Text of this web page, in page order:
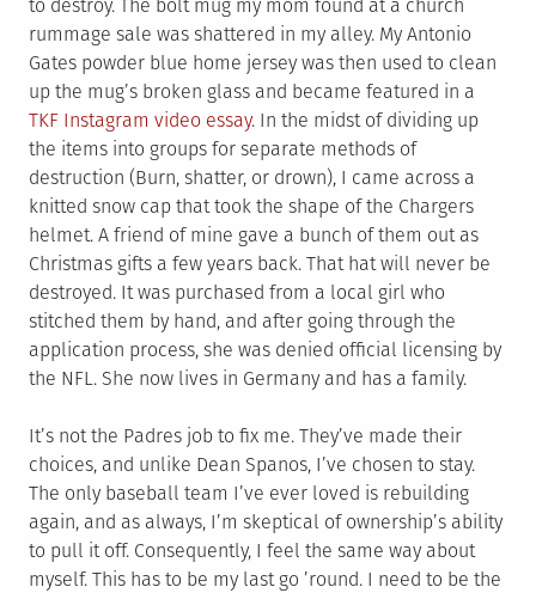
to destroy. The bolt mug my mom found at a church
rummage sale was shattered in my alley. My Antonio
Gates powder blue home jersey was then used to clean
up the mug’s broken glass and became featured in a
TKF Instagram video essay. In the midst of dividing up
the items into groups for separate methods of
destruction (Burn, shatter, or drown), I came across a
knitted snow cap that took the shape of the Chargers
helmet. A friend of mine gave a bunch of them out as
Christmas gifts a few years back. That hat will never be
destroyed. It was purchased from a local girl who
stitched them by hand, and after going through the
application process, she was denied official licensing by
the NFL. She now lives in Germany and has a family.
It’s not the Padres job to fix me. They’ve made their
choices, and unlike Dean Spanos, I’ve chosen to stay.
The only baseball team I’ve ever loved is rebuilding
again, and as always, I’m skeptical of ownership’s ability
to pull it off. Consequently, I feel the same way about
myself. This has to be my last go ’round. I need to be the